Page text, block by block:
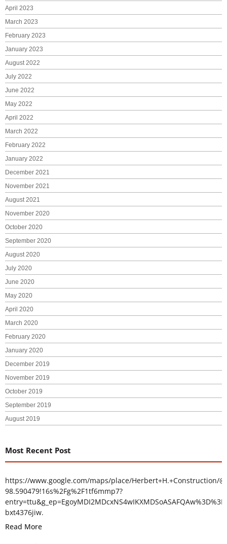
April 2023
March 2023
February 2023
January 2023
August 2022
July 2022
June 2022
May 2022
April 2022
March 2022
February 2022
January 2022
December 2021
November 2021
August 2021
November 2020
October 2020
September 2020
August 2020
July 2020
June 2020
May 2020
April 2020
March 2020
February 2020
January 2020
December 2019
November 2019
October 2019
September 2019
August 2019
Most Recent Post
https://www.google.com/maps/place/Herbert+H.+Construction/
98.590479!16s%2Fg%2F1tf6mmp7?
entry=ttu&g_ep=EgoyMDI2MDcxNS4wIKXMDSoASAFQAw%3D%3D
bxt4376jiw.
Read More